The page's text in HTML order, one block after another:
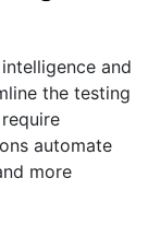
and
the testing
automate
more